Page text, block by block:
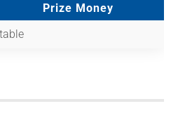
Prize Money